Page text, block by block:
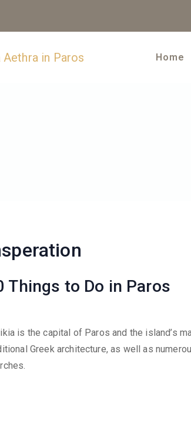
Home
Things to Do in Paros
is the capital of Paros and the island’s
Greek architecture, as well as